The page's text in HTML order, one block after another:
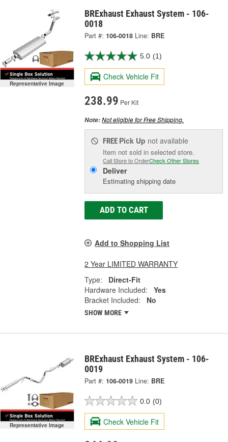
Representative Image
BRExhaust Exhaust System - 106-
0018
Part #: 106-0018 Line: BRE
5.0 (1)
Check Vehicle Fit
238.99 Per Kit
Note:Not eligible for Free Shipping.
FREE Pick Up not available
Item not sold in selected store.
Call Store to OrderCheck Other Stores
Deliver
Estimating shipping date
ADD TO CART
Add to Shopping List
2 Year LIMITED WARRANTY
Type:
Direct-Fit
Hardware Included:
Yes
Bracket Included:
No
SHOW MORE
Representative Image
BRExhaust Exhaust System - 106-
0019
Part #: 106-0019 Line: BRE
0.0 (0)
Check Vehicle Fit